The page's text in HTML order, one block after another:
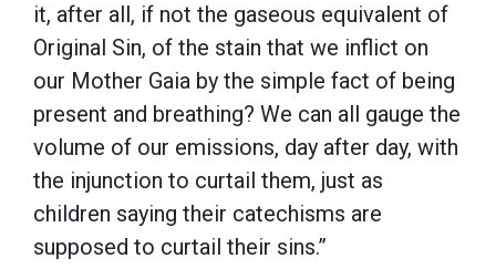
it, after all, if not the gaseous equivalent of
Original Sin, of the stain that we inflict on
our Mother Gaia by the simple fact of being
present and breathing? We can all gauge the
volume of our emissions, day after day, with
the injunction to curtail them, just as
children saying their catechisms are
supposed to curtail their sins.”